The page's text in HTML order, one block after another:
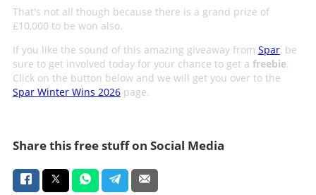
That's not all though because there is a grand prize of
£10,000 to be won also.
If you like the sound of this amazing giveaway from Spar, be
sure to get involved today for your chance to get a freebie.
Click on the button below and we will get you over to the
Spar Winter Wins 2026page.
Share this free stuff on Social Media